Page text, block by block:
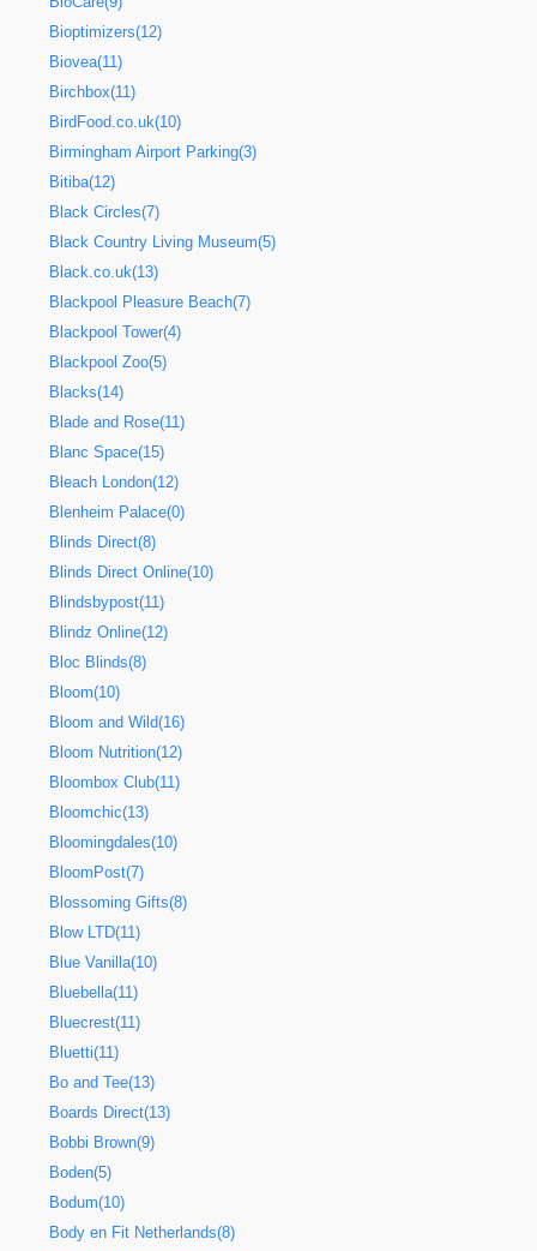
Bioptimizers(12)
Biovea(11)
Birchbox(11)
BirdFood.co.uk(10)
Birmingham Airport Parking(3)
Bitiba(12)
Black Circles(7)
Black Country Living Museum(5)
Black.co.uk(13)
Blackpool Pleasure Beach(7)
Blackpool Tower(4)
Blackpool Zoo(5)
Blacks(14)
Blade and Rose(11)
Blanc Space(15)
Bleach London(12)
Blenheim Palace(0)
Blinds Direct(8)
Blinds Direct Online(10)
Blindsbypost(11)
Blindz Online(12)
Bloc Blinds(8)
Bloom(10)
Bloom and Wild(16)
Bloom Nutrition(12)
Bloombox Club(11)
Bloomchic(13)
Bloomingdales(10)
BloomPost(7)
Blossoming Gifts(8)
Blow LTD(11)
Blue Vanilla(10)
Bluebella(11)
Bluecrest(11)
Bluetti(11)
Bo and Tee(13)
Boards Direct(13)
Bobbi Brown(9)
Boden(5)
Bodum(10)
Body en Fit Netherlands(8)